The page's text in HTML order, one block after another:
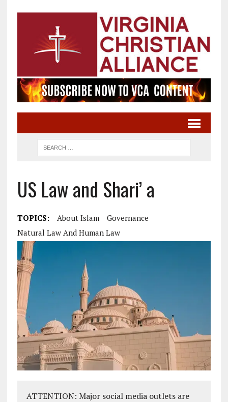
US Law and Shari’ a
TOPICS: About Islam
Governance
Natural Law And Human Law
ATTENTION: Major social media outlets are